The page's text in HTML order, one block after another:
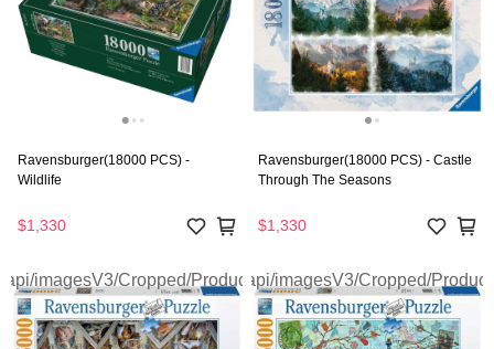
Ravensburger(18000 PCS) -
Wildlife
$1,330
Ravensburger(18000 PCS) - Castle
Through The Seasons
$1,330